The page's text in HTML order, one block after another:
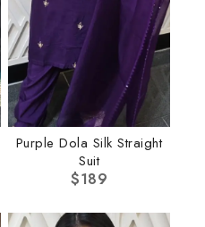
Purple Dola Silk Straight
Suit
$189